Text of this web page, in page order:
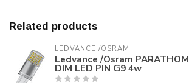
Related products
LEDVANCE /OSRAM
Ledvance /Osram PARATHOM
DIM LED PIN G9 4w